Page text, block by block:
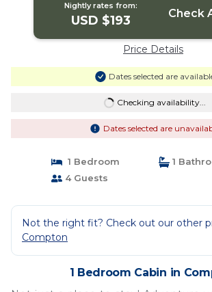
Nightly rates from:
USD $193 Check
Price Details
Dates selected are
Checking availability...
Dates selected are
1 Bedroom
1
4 Guests
Not the right fit? Check out our other
Compton
1 Bedroom Cabin in